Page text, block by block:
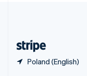
Poland (English)